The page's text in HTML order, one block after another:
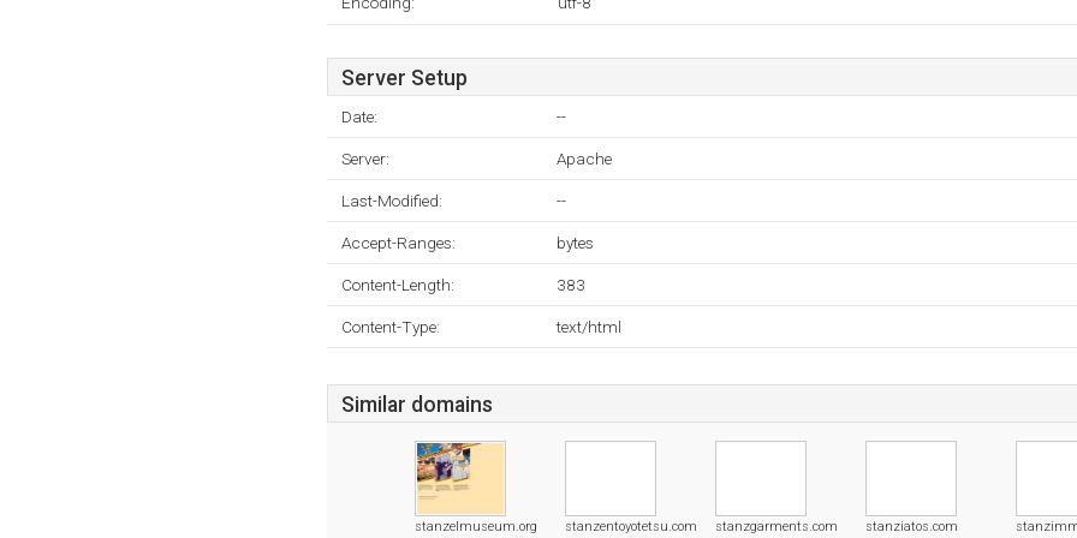
Server Setup
Date: --
Server: Apache
Last-Modified: --
Accept-Ranges: bytes
Content-Length: 383
Content-Type: text/html
Similar domains
stanzelmuseum.org stanzentoyotetsu.com stanzgarments.com stanziatos.com